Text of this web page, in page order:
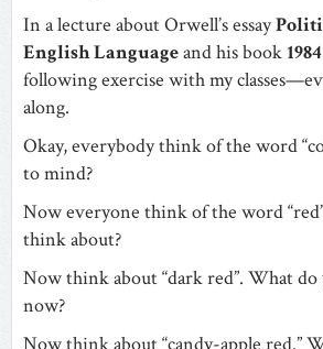
In a lecture about Orwell’s essay
English Languageand his book1984
following exercise with my
along.
Okay, everybody think of the word
to mind?
Now everyone think of the word
think about?
Now think about “dark red”. What
now?